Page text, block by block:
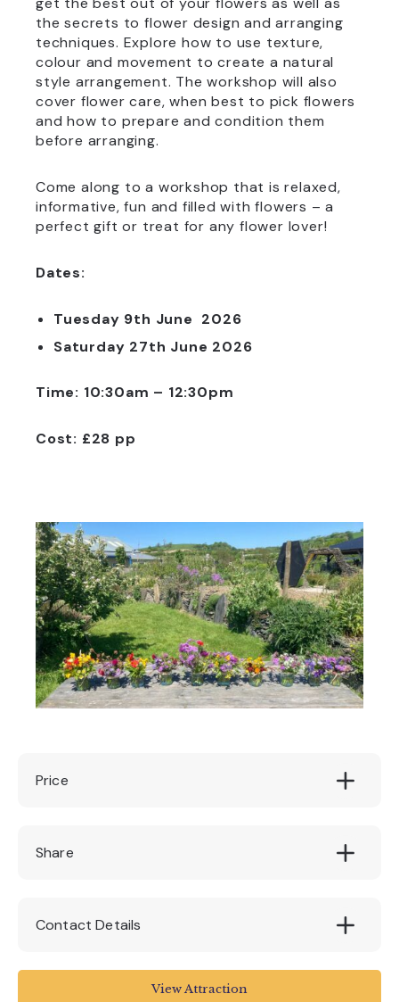
the secrets to flower design and arranging
techniques. Explore how to use texture,
colour and movement to create a natural
style arrangement. The workshop will also
cover flower care, when best to pick flowers
and how to prepare and condition them
before arranging.
Come along to a workshop that is relaxed,
informative, fun and filled with flowers – a
perfect gift or treat for any flower lover!
Dates:
Tuesday 9th June 2026
Saturday 27th June 2026
Time: 10:30am – 12:30pm
Cost: £28 pp
Price
£28
Share
Contact Details
Quince Honey FarmView Attraction